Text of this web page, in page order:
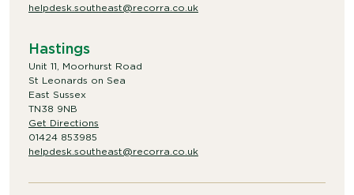
helpdesk.southeast@recorra.co.uk
Hastings
Unit 11, Moorhurst Road
St Leonards on Sea
East Sussex
TN38 9NB
Get Directions
01424 853985
helpdesk.southeast@recorra.co.uk